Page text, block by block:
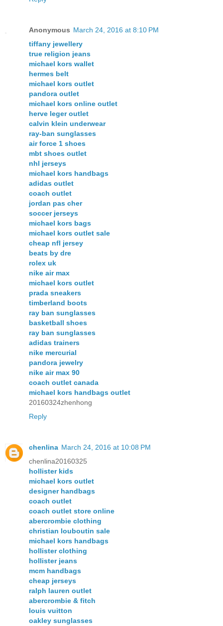
Anonymous March 24, 2016 at 8:10 PM
tiffany jewellery
true religion jeans
michael kors wallet
hermes belt
michael kors outlet
pandora outlet
michael kors online outlet
herve leger outlet
calvin klein underwear
ray-ban sunglasses
air force 1 shoes
mbt shoes outlet
nhl jerseys
michael kors handbags
adidas outlet
coach outlet
jordan pas cher
soccer jerseys
michael kors bags
michael kors outlet sale
cheap nfl jersey
beats by dre
rolex uk
nike air max
michael kors outlet
prada sneakers
timberland boots
ray ban sunglasses
basketball shoes
ray ban sunglasses
adidas trainers
nike mercurial
pandora jewelry
nike air max 90
coach outlet canada
michael kors handbags outlet
20160324zhenhong
Reply
chenlina March 24, 2016 at 10:08 PM
chenlina20160325
hollister kids
michael kors outlet
designer handbags
coach outlet
coach outlet store online
abercrombie clothing
christian louboutin sale
michael kors handbags
hollister clothing
hollister jeans
mcm handbags
cheap jerseys
ralph lauren outlet
abercrombie & fitch
louis vuitton
oakley sunglasses